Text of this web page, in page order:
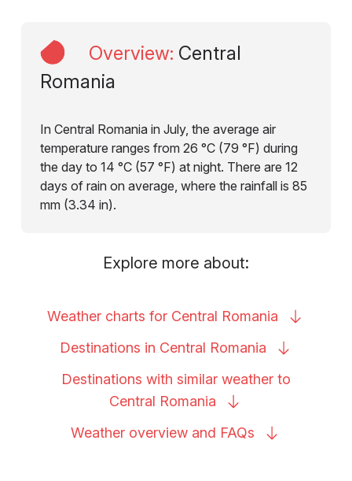
Overview: Central
Romania
In Central Romania in July, the average air
temperature ranges from 26 °C (79 °F) during
the day to 14 °C (57 °F) at night. There are 12
days of rain on average, where the rainfall is 85
mm (3.34 in).
Explore more about:
Weather charts for Central Romania
Destinations in Central Romania
Destinations with similar weather to
Central Romania
Weather overview and FAQs